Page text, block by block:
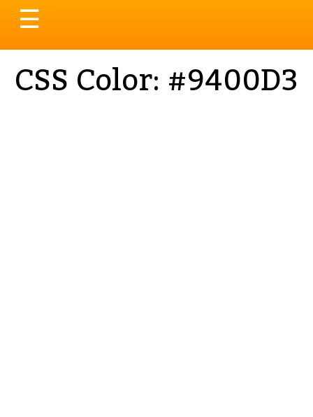
Toggle
navigation
☰
CSS Color: #9400D3